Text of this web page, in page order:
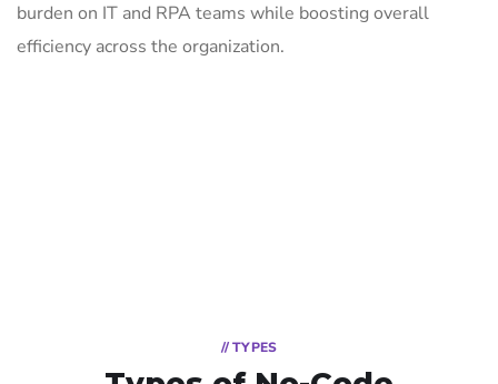
burden on IT and RPA teams while boosting overall
efficiency across the organization.
// TYPES